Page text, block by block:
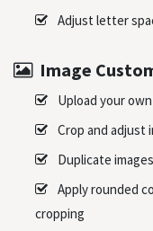
Adjust letter
Image
Upload your
Crop and adjust
Duplicate
Apply rounded
cropping